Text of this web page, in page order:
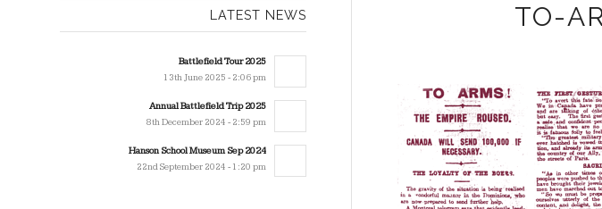
TO-
LATEST NEWS
Battlefield Tour 2025
13th June 2025 - 2:06 pm
Annual Battlefield Trip 2025
8th December 2024 - 2:59 pm
Hanson School Museum Sep 2024
22nd September 2024 - 1:20 pm